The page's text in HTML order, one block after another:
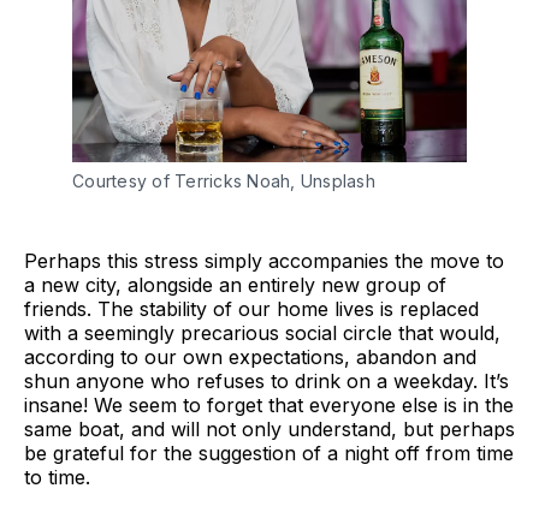
Courtesy of Terricks Noah, Unsplash
Perhaps this stress simply accompanies the move to
a new city, alongside an entirely new group of
friends. The stability of our home lives is replaced
with a seemingly precarious social circle that would,
according to our own expectations, abandon and
shun anyone who refuses to drink on a weekday. It’s
insane! We seem to forget that everyone else is in the
same boat, and will not only understand, but perhaps
be grateful for the suggestion of a night off from time
to time.